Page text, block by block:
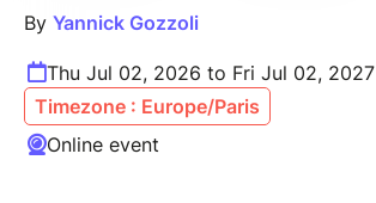
By Yannick Gozzoli
Thu Jul 02, 2026 to Fri Jul 02, 2027
Timezone : Europe/Paris
Online event